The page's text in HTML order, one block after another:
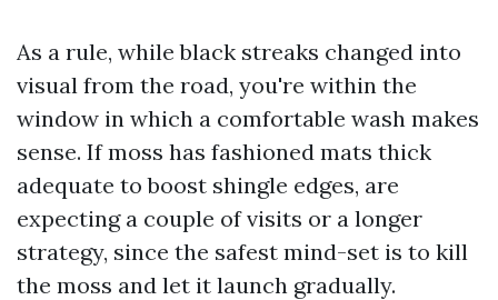
As a rule, while black streaks changed into
visual from the road, you're within the
window in which a comfortable wash makes
sense. If moss has fashioned mats thick
adequate to boost shingle edges, are
expecting a couple of visits or a longer
strategy, since the safest mind-set is to kill
the moss and let it launch gradually.